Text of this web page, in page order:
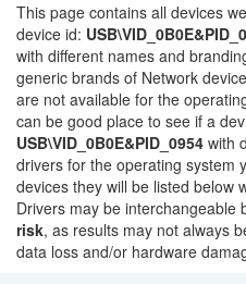
This page contains all devices
device id:
with different names and
generic brands of Network
are not available for the
can be good place to see if a
USB\VID_0B0E&PID_0954 with
drivers for the operating system
devices they will be listed below
Drivers may be interchangeable
risk, as results may not always
data loss and/or hardware